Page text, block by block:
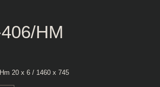
HM
20 x 6 / 1460 x 745